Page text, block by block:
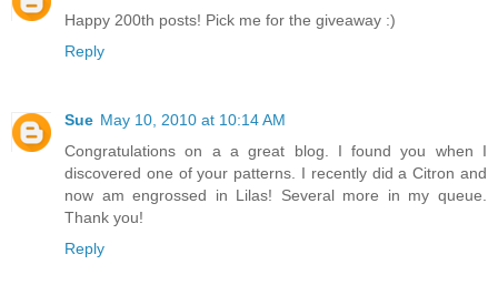
Happy 200th posts! Pick me for the giveaway :)
Reply
Sue May 10, 2010 at 10:14 AM
Congratulations on a a great blog. I found you when I
discovered one of your patterns. I recently did a Citron and
now am engrossed in Lilas! Several more in my queue.
Thank you!
Reply